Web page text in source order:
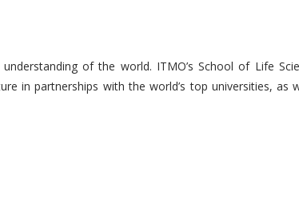
of the world. ITMO’s School of Life
in partnerships with the world’s top universities, as